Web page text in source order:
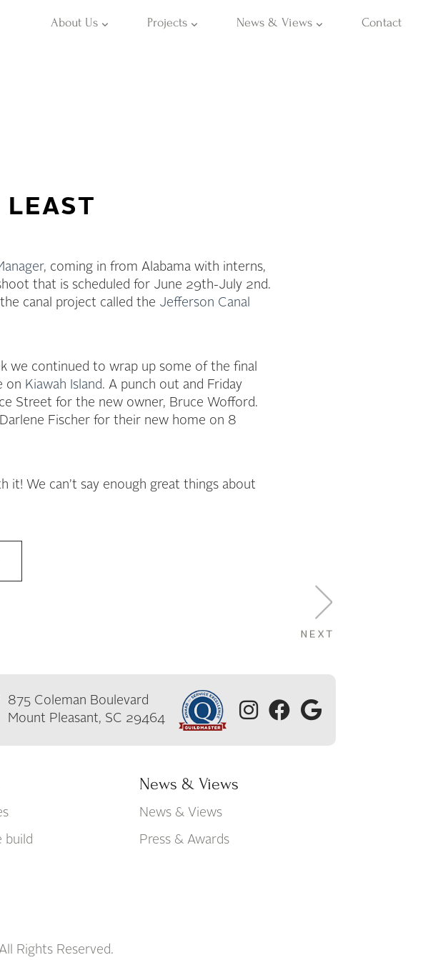
About Us Projects News & Views Contact
LEAST
, coming in from Alabama with interns,
that is scheduled for June 29th-July 2nd.
canal project called the Jefferson Canal
we continued to wrap up some of the final
on Kiawah Island. A punch out and Friday
Street for the new owner, Bruce Wofford.
Fischer for their new home on 8
We can’t say enough great things about
875 Coleman Boulevard
Mount Pleasant, SC 29464
build
News & Views
News & Views
Press & Awards
Rights Reserved.